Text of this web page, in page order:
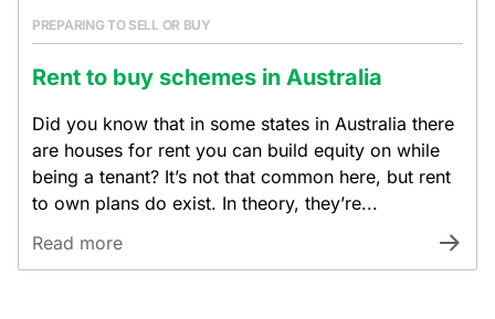
PREPARING TO SELL OR BUY
Rent to buy schemes in Australia
Did you know that in some states in Australia there
are houses for rent you can build equity on while
being a tenant? It’s not that common here, but rent
to own plans do exist. In theory, they’re...
Read more